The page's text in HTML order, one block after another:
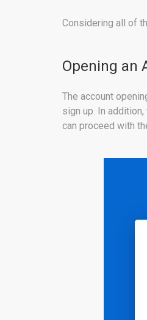
Considering all of
Opening an
The account
sign up. In
can proceed with